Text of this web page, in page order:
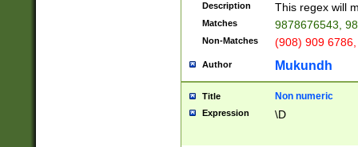
Description This regex will
Matches 9878676543,
Non-Matches (908) 909
Author Mukundh
Title Non numeric
Expression \D